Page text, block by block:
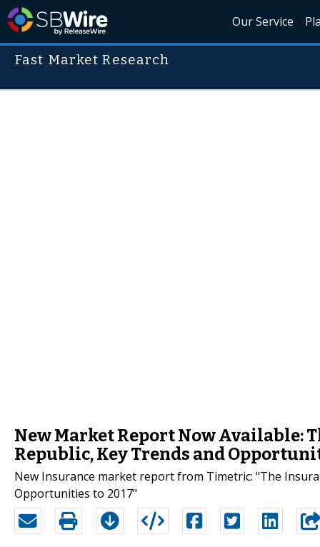
Our Service
Fast Market Research
New Market Report Now Available:
Republic, Key Trends and
New Insurance market report from Timetric: "The
Opportunities to 2017"